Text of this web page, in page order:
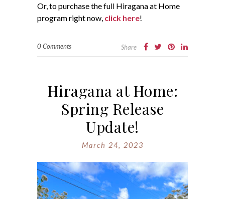
Or, to purchase the full Hiragana at Home
program right now, click here!
0 Comments Share
Hiragana at Home:
Spring Release
Update!
March 24, 2023